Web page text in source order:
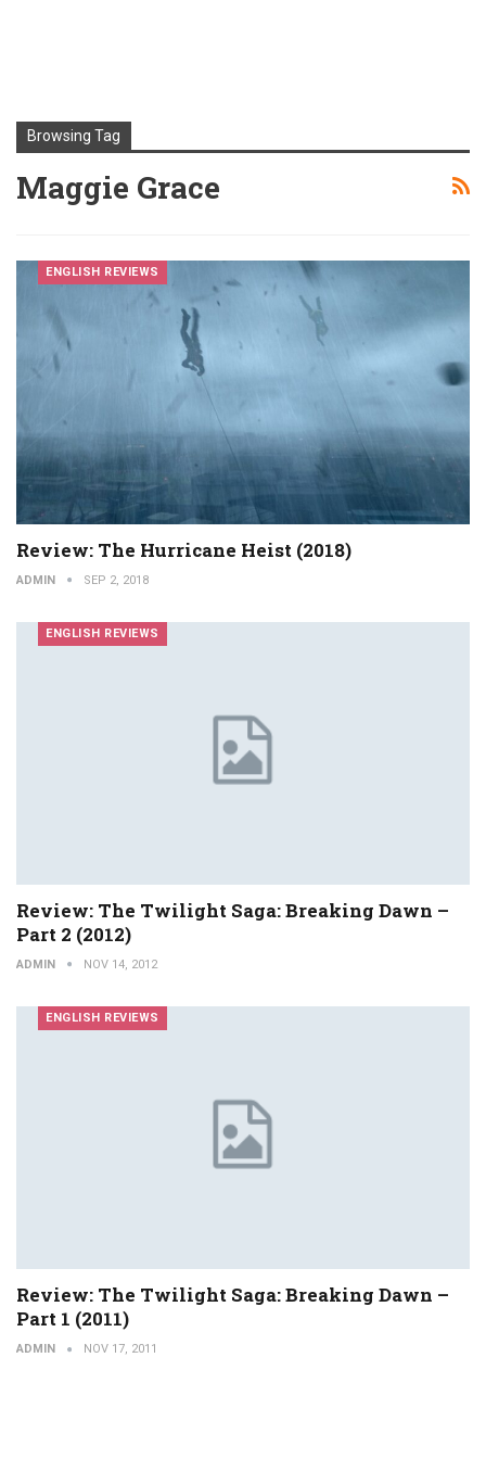
Browsing Tag
Maggie Grace
ENGLISH REVIEWS
Review: The Hurricane Heist (2018)
ADMIN SEP 2, 2018
ENGLISH REVIEWS
Review: The Twilight Saga: Breaking Dawn –
Part 2 (2012)
ADMIN NOV 14, 2012
ENGLISH REVIEWS
Review: The Twilight Saga: Breaking Dawn –
Part 1 (2011)
ADMIN NOV 17, 2011